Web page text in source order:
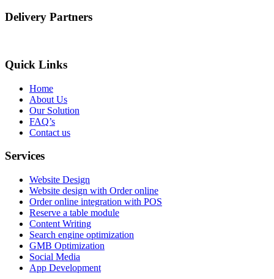
Delivery Partners
Quick Links
Home
About Us
Our Solution
FAQ’s
Contact us
Services
Website Design
Website design with Order online
Order online integration with POS
Reserve a table module
Content Writing
Search engine optimization
GMB Optimization
Social Media
App Development